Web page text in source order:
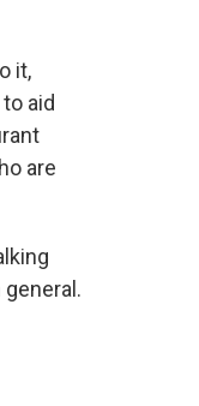
it,
aid
are